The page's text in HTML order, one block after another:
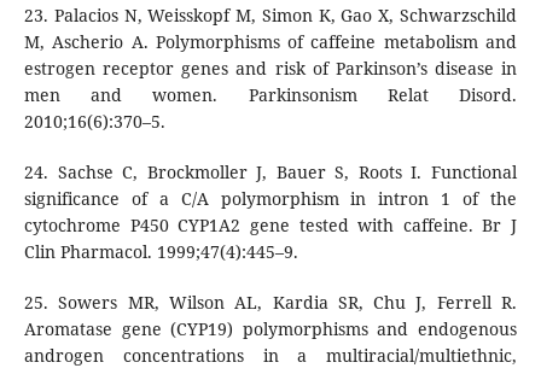
23. Palacios N, Weisskopf M, Simon K, Gao X, Schwarzschild
M, Ascherio A. Polymorphisms of caffeine metabolism and
estrogen receptor genes and risk of Parkinson’s disease in
men and women. Parkinsonism Relat Disord.
2010;16(6):370–5.
24. Sachse C, Brockmoller J, Bauer S, Roots I. Functional
significance of a C/A polymorphism in intron 1 of the
cytochrome P450 CYP1A2 gene tested with caffeine. Br J
Clin Pharmacol. 1999;47(4):445–9.
25. Sowers MR, Wilson AL, Kardia SR, Chu J, Ferrell R.
Aromatase gene (CYP19) polymorphisms and endogenous
androgen concentrations in a multiracial/multiethnic,